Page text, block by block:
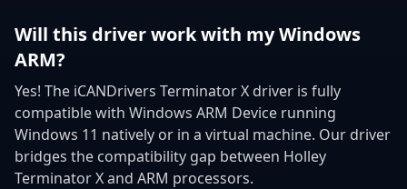
Will this driver work with my Windows
ARM?
Yes! The iCANDrivers Terminator X driver is fully
compatible with Windows ARM Device running
Windows 11 natively or in a virtual machine. Our driver
bridges the compatibility gap between Holley
Terminator X and ARM processors.